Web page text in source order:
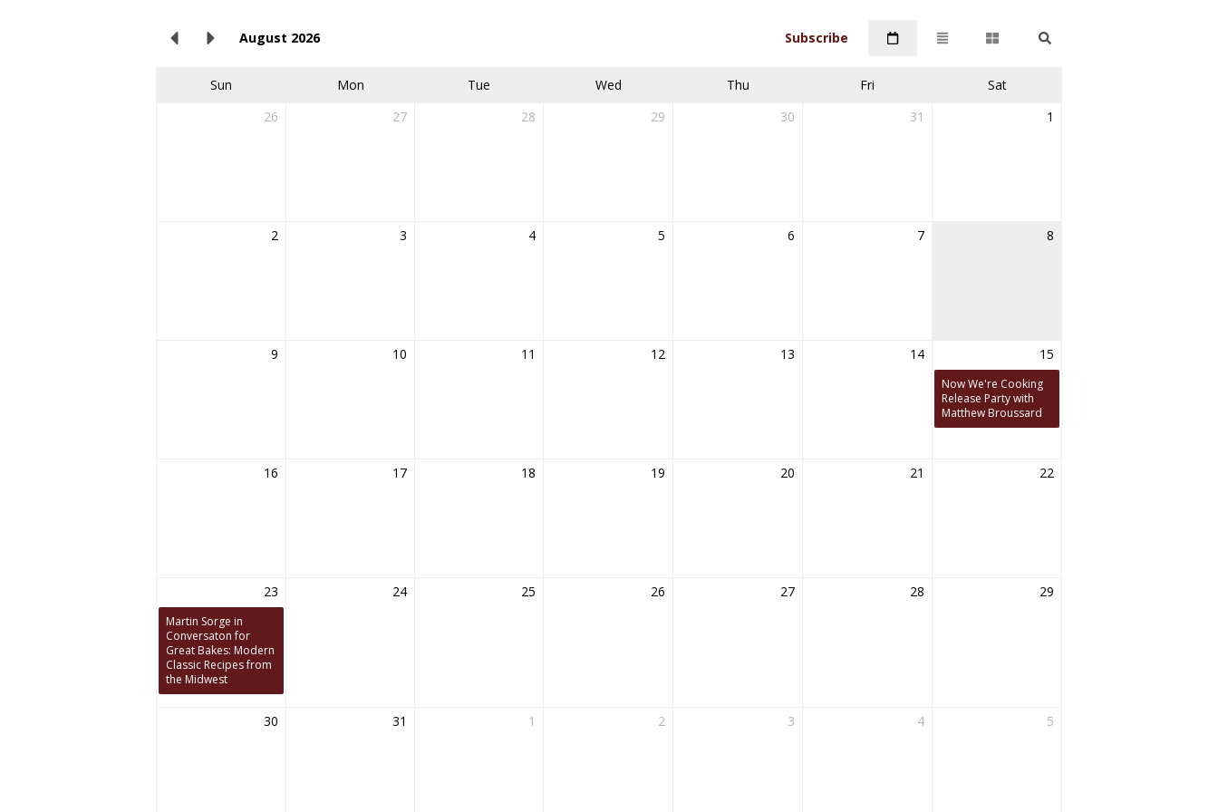
Subscribe
August 2026
Sun Mon Tue Wed Thu Fri
Sat
26
27 28 29 30 31 1
2 3 4 5 6 7 8
9 10 11 12 13 14 15
Now We're Cooking
Release Party with
Matthew Broussard
16 17 18 19 20 21 22
23
Martin Sorge in
Conversaton for
Great Bakes: Modern
Classic Recipes from
the Midwest
24 25 26 27 28 29
30 31 1 2 3 4 5